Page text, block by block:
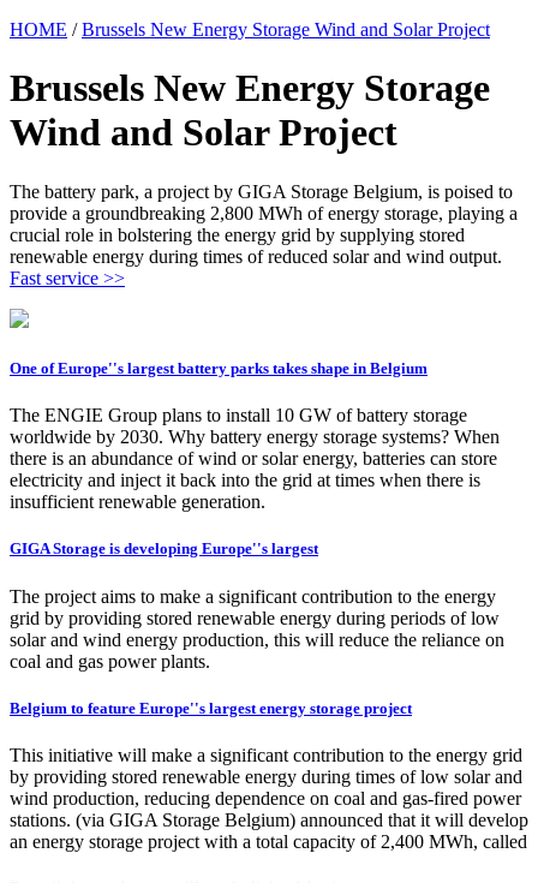
HOME /Brussels New Energy Storage Wind and Solar Project
Brussels New Energy Storage
Wind and Solar Project
The battery park, a project by GIGA Storage Belgium, is poised to
provide a groundbreaking 2,800 MWh of energy storage, playing a
crucial role in bolstering the energy grid by supplying stored
renewable energy during times of reduced solar and wind output.
Fast service >>
One of Europe''s largest battery parks takes shape in Belgium
The ENGIE Group plans to install 10 GW of battery storage
worldwide by 2030. Why battery energy storage systems? When
there is an abundance of wind or solar energy, batteries can store
electricity and inject it back into the grid at times when there is
insufficient renewable generation.
GIGA Storage is developing Europe''s largest
The project aims to make a significant contribution to the energy
grid by providing stored renewable energy during periods of low
solar and wind energy production, this will reduce the reliance on
coal and gas power plants.
Belgium to feature Europe''s largest energy storage project
This initiative will make a significant contribution to the energy grid
by providing stored renewable energy during times of low solar and
wind production, reducing dependence on coal and gas-fired power
stations. (via GIGA Storage Belgium) announced that it will develop
an energy storage project with a total capacity of 2,400 MWh, called